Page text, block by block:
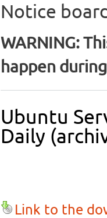
Notice
WARNING:
happen
Ubuntu
Daily
Link to the